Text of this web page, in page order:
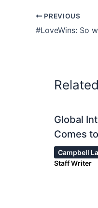
PREVIOUS
#LoveWins: So
Global
Comes
Campbell
Staff Writer